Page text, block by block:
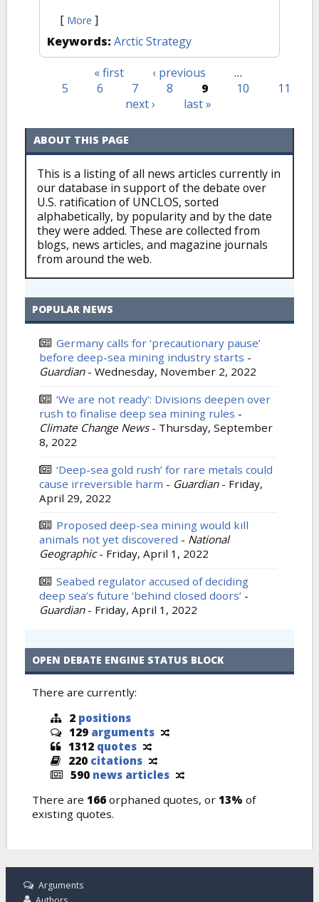
[ More ]
Keywords: Arctic Strategy
Pages « first ‹ previous
…
5
6 7 8 9 10
11
next ›
last »
ABOUT THIS PAGE
This is a listing of all news articles currently in
our database in support of the debate over
U.S. ratification of UNCLOS, sorted
alphabetically, by popularity and by the date
they were added. These are collected from
blogs, news articles, and magazine journals
from around the web.
POPULAR NEWS
Germany calls for ‘precautionary pause’
before deep-sea mining industry starts -
Guardian - Wednesday, November 2, 2022
‘We are not ready’: Divisions deepen over
rush to finalise deep sea mining rules -
Climate Change News - Thursday, September
8, 2022
‘Deep-sea gold rush’ for rare metals could
cause irreversible harm - Guardian - Friday,
April 29, 2022
Proposed deep-sea mining would kill
animals not yet discovered - National
Geographic - Friday, April 1, 2022
Seabed regulator accused of deciding
deep sea’s future ‘behind closed doors’ -
Guardian - Friday, April 1, 2022
OPEN DEBATE ENGINE STATUS BLOCK
There are currently:
2 positions
129 arguments
1312 quotes
220 citations
590 news articles
There are 166 orphaned quotes, or 13% of
existing quotes.
Arguments